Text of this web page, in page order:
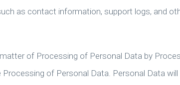
as contact information, support logs, and
of Processing of Personal Data by
of Personal Data. Personal Data will